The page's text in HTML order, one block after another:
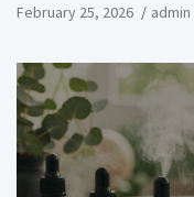
February 25, 2026 admin